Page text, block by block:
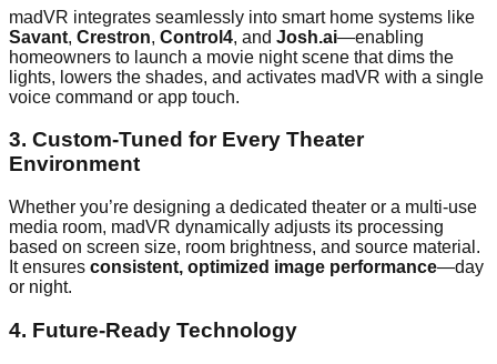
madVR integrates seamlessly into smart home systems like
Savant, Crestron, Control4, and Josh.ai—enabling
homeowners to launch a movie night scene that dims the
lights, lowers the shades, and activates madVR with a single
voice command or app touch.
3. Custom-Tuned for Every Theater
Environment
Whether you’re designing a dedicated theater or a multi-use
media room, madVR dynamically adjusts its processing
based on screen size, room brightness, and source material.
It ensures consistent, optimized image performance—day
or night.
4. Future-Ready Technology